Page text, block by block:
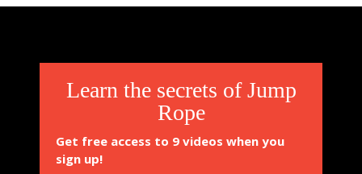
Learn the secrets of Jump
Rope
Get free access to 9 videos when you
sign up!